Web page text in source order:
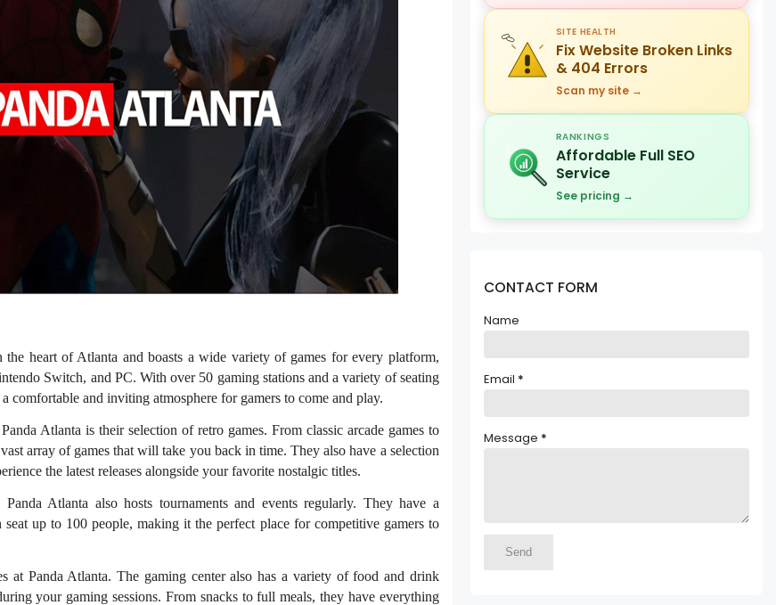
the heart of Atlanta and boasts a wide variety of games for every platform,
Switch, and PC. With over 50 gaming stations and a variety of seating
comfortable and inviting atmosphere for gamers to come and play.
Atlanta is their selection of retro games. From classic arcade games to
array of games that will take you back in time. They also have a selection
the latest releases alongside your favorite nostalgic titles.
Atlanta also hosts tournaments and events regularly. They have a
seat up to 100 people, making it the perfect place for competitive gamers to
at Panda Atlanta. The gaming center also has a variety of food and drink
your gaming sessions. From snacks to full meals, they have everything
SITE HEALTH
Fix Website Broken Links
& 404 Errors
Scan my site →
RANKINGS
Affordable Full SEO
Service
See pricing →
CONTACT FORM
Name
Email *
Message *